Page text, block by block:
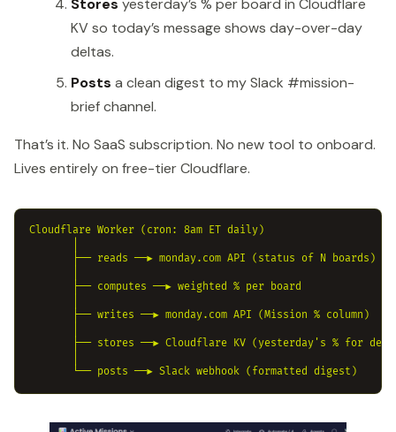
Stores yesterday’s % per board in Cloudflare
KV so today’s message shows day-over-day
deltas.
Posts a clean digest to my Slack #mission-
brief channel.
That’s it. No SaaS subscription. No new tool to onboard.
Lives entirely on free-tier Cloudflare.
Cloudflare Worker (cron: 8am ET daily)
       ├── reads ──► monday.com API (status of N boards)
       ├── computes ──► weighted % per board
       ├── writes ──► monday.com API (Mission % column)
├── stores ──► Cloudflare KV (yesterday's % for